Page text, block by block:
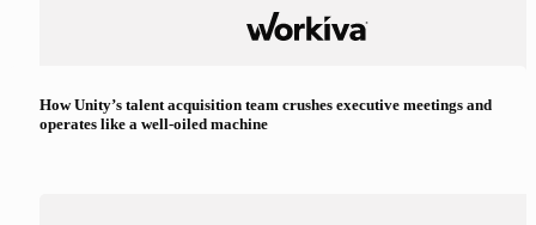
How Unity’s talent acquisition team crushes executive meetings and
operates like a well-oiled machine